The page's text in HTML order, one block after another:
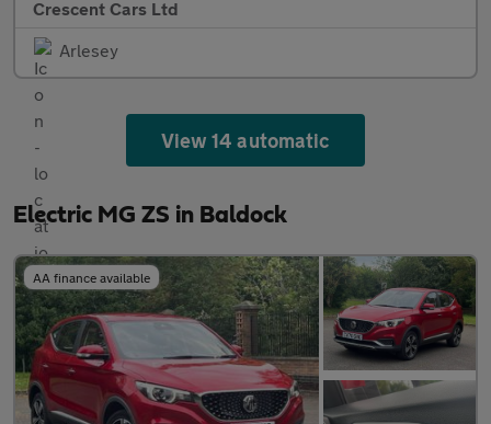
Crescent Cars Ltd
Arlesey
View 14 automatic
Electric MG ZS in Baldock
AA finance available